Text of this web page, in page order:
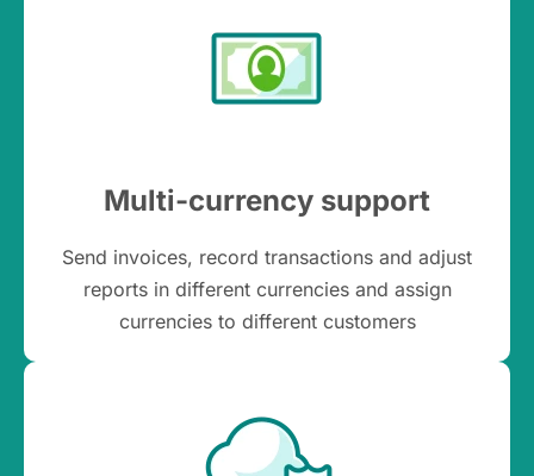
Multi-currency support
Send invoices, record transactions and adjust
reports in different currencies and assign
currencies to different customers